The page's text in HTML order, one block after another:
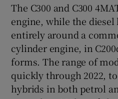
The C300 and C300
engine, while the
entirely around a
cylinder engine, in
forms. The range of
quickly through 2022,
hybrids in both petrol